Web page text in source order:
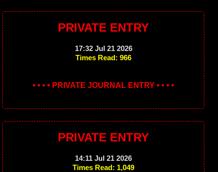
PRIVATE ENTRY
17:32 Jul 21 2026
Times Read: 966
• • • • PRIVATE JOURNAL ENTRY • • • •
PRIVATE ENTRY
14:11 Jul 21 2026
Times Read: 1,049